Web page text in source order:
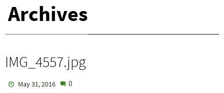
Archives
IMG_4557.jpg
May 31, 2016 0